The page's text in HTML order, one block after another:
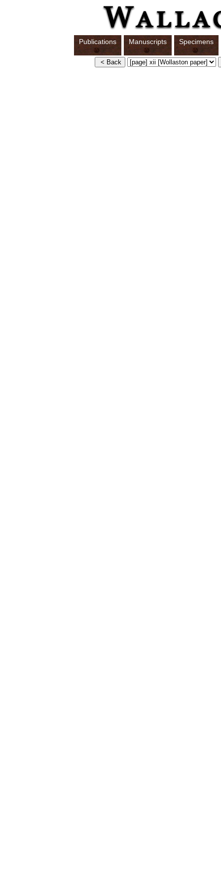
Publications Manuscripts Specimens